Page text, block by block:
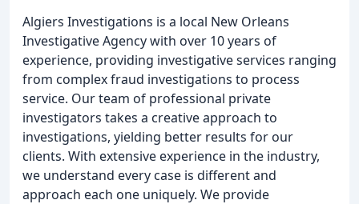
Algiers Investigations is a local New Orleans
Investigative Agency with over 10 years of
experience, providing investigative services ranging
from complex fraud investigations to process
service. Our team of professional private
investigators takes a creative approach to
investigations, yielding better results for our
clients. With extensive experience in the industry,
we understand every case is different and
approach each one uniquely. We provide